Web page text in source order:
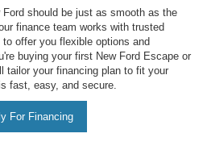
should be just as smooth as the
finance team works with trusted
offer you flexible options and
buying your first New Ford Escape or
tailor your financing plan to fit your
fast, easy, and secure.
For Financing